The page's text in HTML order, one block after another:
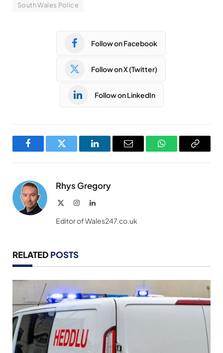
South Wales Police
Follow on Facebook
Follow on X (Twitter)
Follow on LinkedIn
FacebookTwitter LinkedInEmail WhatsAppCopy
Rhys Gregory
InstagramLinkedIn
Editor of Wales247.co.uk
RELATED POSTS